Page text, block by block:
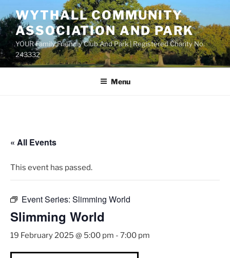
to
content
WYTHALL COMMUNITY
ASSOCIATION AND PARK
YOUR Family Friendly Club And Park | Registered Charity No.
243332
Menu
« All Events
This event has passed.
Event Series: Slimming World
Slimming World
19 February 2025 @ 5:00 pm - 7:00 pm